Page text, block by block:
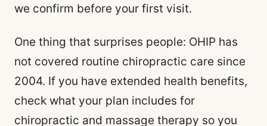
we confirm before your first visit.
One thing that surprises people: OHIP has
not covered routine chiropractic care since
2004. If you have extended health benefits,
check what your plan includes for
chiropractic and massage therapy so you